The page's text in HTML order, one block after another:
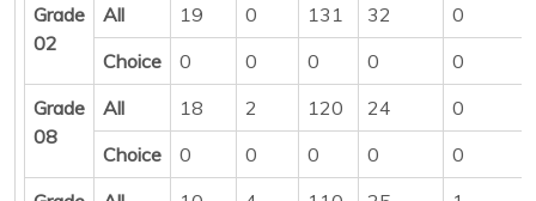
Grade
02
All 19 0 131 32
0
Choice
0 0 0 0
0
Grade
08
All 18 2 120 24
0
Choice
0 0 0 0
0